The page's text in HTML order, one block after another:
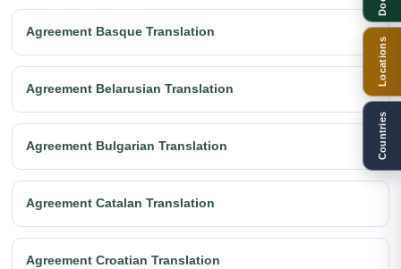
Agreement Basque Translation
Agreement Belarusian Translation
Agreement Bulgarian Translation
Agreement Catalan Translation
Agreement Croatian Translation
Locations
Countries